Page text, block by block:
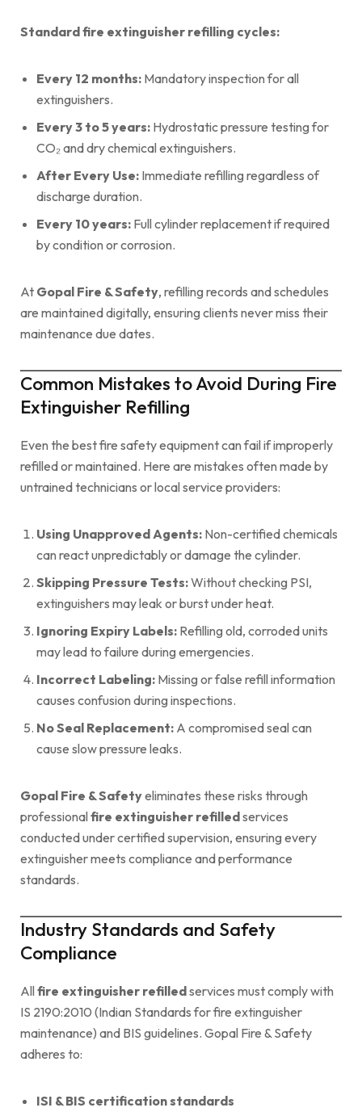
Standard fire extinguisher refilling cycles:
Every 12 months: Mandatory inspection for all
extinguishers.
Every 3 to 5 years: Hydrostatic pressure testing for
CO₂ and dry chemical extinguishers.
After Every Use: Immediate refilling regardless of
discharge duration.
Every 10 years: Full cylinder replacement if required
by condition or corrosion.
At Gopal Fire & Safety, refilling records and schedules
are maintained digitally, ensuring clients never miss their
maintenance due dates.
Common Mistakes to Avoid During Fire
Extinguisher Refilling
Even the best fire safety equipment can fail if improperly
refilled or maintained. Here are mistakes often made by
untrained technicians or local service providers:
Using Unapproved Agents: Non-certified chemicals
can react unpredictably or damage the cylinder.
Skipping Pressure Tests:Without checking PSI,
extinguishers may leak or burst under heat.
Ignoring Expiry Labels: Refilling old, corroded units
may lead to failure during emergencies.
Incorrect Labeling: Missing or false refill information
causes confusion during inspections.
No Seal Replacement: A compromised seal can
cause slow pressure leaks.
Gopal Fire & Safetyeliminates these risks through
professionalfire extinguisher refilledservices
conducted under certified supervision, ensuring every
extinguisher meets compliance and performance
standards.
Industry Standards and Safety
Compliance
Allfire extinguisher refilledservices must comply with
IS 2190:2010 (Indian Standards for fire extinguisher
maintenance) and BIS guidelines. Gopal Fire & Safety
adheres to:
ISI & BIS certification standards